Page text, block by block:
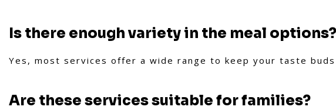
Is there enough variety in the meal options?
Yes, most services offer a wide range to keep your taste
Are these services suitable for families?